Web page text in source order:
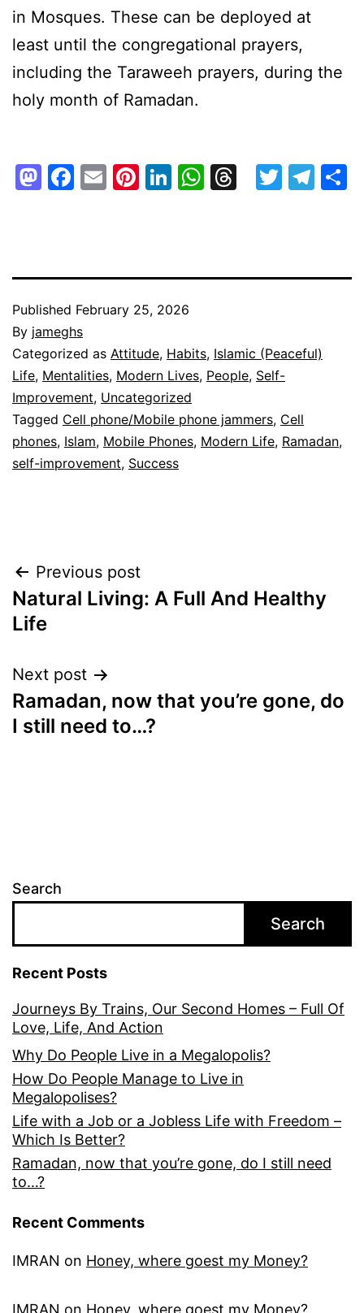
in Mosques. These can be deployed at
least until the congregational prayers,
including the Taraweeh prayers, during the
holy month of Ramadan.
Mastodon
Facebook
EmailPinterest
LinkedIn
WhatsApp
Threads
Published February 25, 2026
By jameghs
Categorized as Attitude, Habits, Islamic (Peaceful)
Life, Mentalities, Modern Lives, People, Self-
Improvement, Uncategorized
Tagged Cell phone/Mobile phone jammers, Cell
phones, Islam, Mobile Phones, Modern Life, Ramadan,
self-improvement, Success
Post
navigation
Previous post
Natural Living: A Full And Healthy
Life
Next post
Ramadan, now that you’re gone, do
I still need to…?
Search
Search
Recent Posts
Journeys By Trains, Our Second Homes – Full Of
Love, Life, And Action
Why Do People Live in a Megalopolis?
How Do People Manage to Live in
Megalopolises?
Life with a Job or a Jobless Life with Freedom –
Which Is Better?
Ramadan, now that you’re gone, do I still need
to…?
Recent Comments
IMRAN on Honey, where goest my Money?
IMRAN on Honey, where goest my Money?